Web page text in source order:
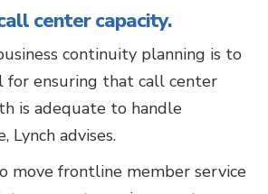
center capacity.
continuity planning is to
for ensuring that call center
is adequate to handle
Lynch advises.
move frontline member service